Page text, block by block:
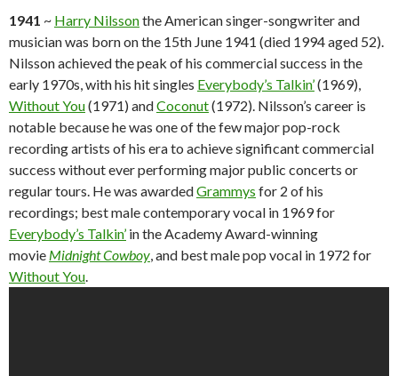
1941 ~ Harry Nilssonthe American singer-songwriter and
musician was born on the 15th June 1941 (died 1994 aged 52).
Nilsson achieved the peak of his commercial success in the
early 1970s, with his hit singles Everybody’s Talkin’(1969),
Without You(1971) andCoconut(1972). Nilsson’s career is
notable because he was one of the few major pop-rock
recording artists of his era to achieve significant commercial
success without ever performing major public concerts or
regular tours. He was awardedGrammys for 2 of his
recordings; best male contemporary vocal in 1969 for
Everybody’s Talkin’ in the Academy Award-winning
movie Midnight Cowboy, and best male pop vocal in 1972 for
Without You.